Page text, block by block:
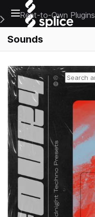
Open main navigation
Main Navigation Menu
Rent-to-Own Plugins
Sounds